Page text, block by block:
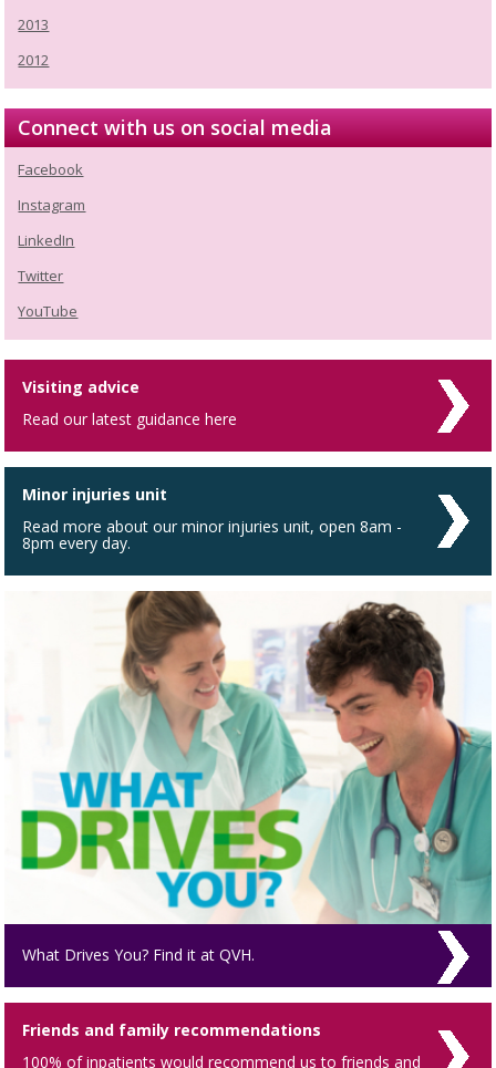
2013
2012
Connect with us on social media
Facebook
Instagram
LinkedIn
Twitter
YouTube
Visiting advice
Read our latest guidance here
Minor injuries unit
Read more about our minor injuries unit, open 8am -
8pm every day.
What Drives You? Find it at QVH.
Friends and family recommendations
100% of inpatients would recommend us to friends and